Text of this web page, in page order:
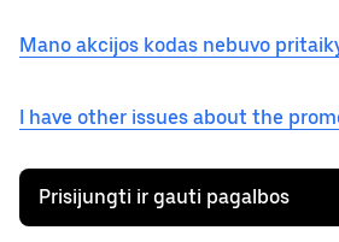
Mano akcijos kodas nebuvo
I have other issues about the
Prisijungti ir gauti pagalbos